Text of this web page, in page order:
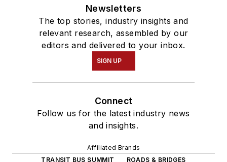
Newsletters
The top stories, industry insights and
relevant research, assembled by our
editors and delivered to your inbox.
SIGN UP
Connect
Follow us for the latest industry news
and insights.
Affiliated Brands
TRANSIT BUS SUMMIT
ROADS & BRIDGES